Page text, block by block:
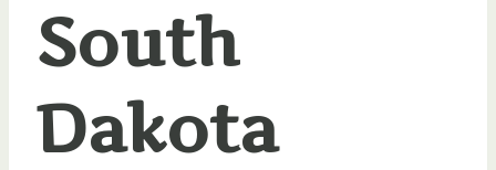
South
Dakota